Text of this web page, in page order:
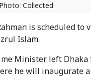
Photo: Collected
is scheduled
Islam.
Minister left
he will inaugurate